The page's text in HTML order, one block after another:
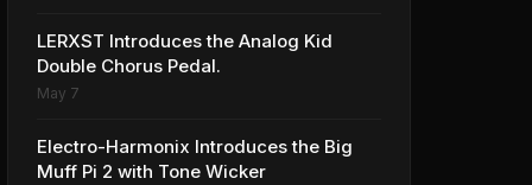
LERXST Introduces the Analog Kid
Double Chorus Pedal.
May 7
Electro-Harmonix Introduces the Big
Muff Pi 2 with Tone Wicker